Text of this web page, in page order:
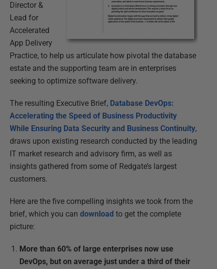
Director &
Lead for
Accelerated
App Delivery
Practice, to help us articulate how pivotal the database
estate and the supporting team are in enterprises
seeking to optimize software delivery.
The resulting Executive Brief, Database DevOps:
Accelerating the Speed of Business Productivity
While Ensuring Data Security and Business Continuity,
draws upon existing research conducted by the leading
IT market research and advisory firm, as well as
insights gathered from some of Redgate’s largest
customers.
Here are the five compelling insights we took from the
brief, which you can download to get the complete
picture:
More than 60% of large enterprises now use
DevOps, but on average just under a third of their